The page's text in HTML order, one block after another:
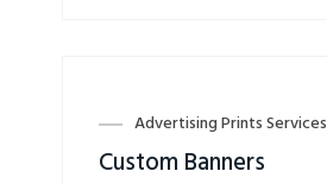
Advertising Prints Services
Custom Banners